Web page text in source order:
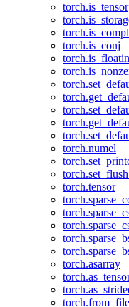
torch.is_tensor
torch.is_conj
torch.numel
torch.tensor
torch.asarray
torch.from_file